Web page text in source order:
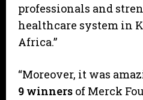
professionals and
healthcare system in
Africa.”
“Moreover, it was
9 winners of Merck